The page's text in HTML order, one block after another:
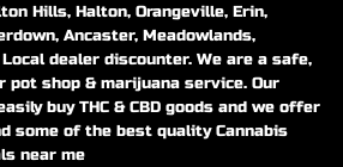
Hills, Halton, Orangeville, Erin,
Ancaster, Meadowlands,
dealer discounter. We are a safe,
shop & marijuana service. Our
buy THC & CBD goods and we offer
some of the best quality Cannabis
near me